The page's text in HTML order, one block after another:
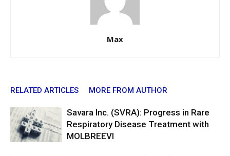
Max
RELATED ARTICLES MORE FROM AUTHOR
Savara Inc. (SVRA): Progress in Rare
Respiratory Disease Treatment with
MOLBREEVI